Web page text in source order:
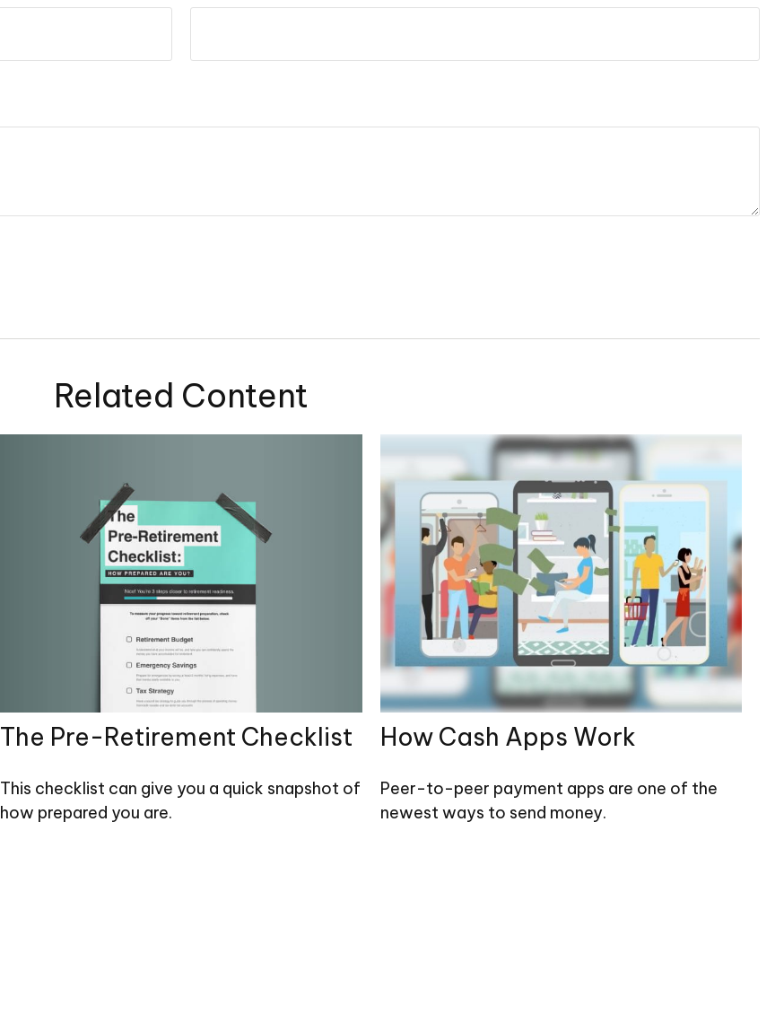
Related Content
The Pre-Retirement Checklist
This checklist can give you a quick snapshot of
how prepared you are.
How Cash Apps Work
Peer-to-peer payment apps are one of the
newest ways to send money.